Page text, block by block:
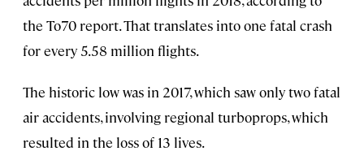
the To70 report. That translates into one fatal crash
for every 5.58 million flights.
The historic low was in 2017, which saw only two fatal
air accidents, involving regional turboprops, which
resulted in the loss of 13 lives.